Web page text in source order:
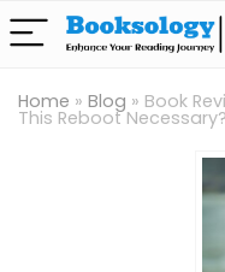
Home » Blog » Book
This Reboot Necessary?